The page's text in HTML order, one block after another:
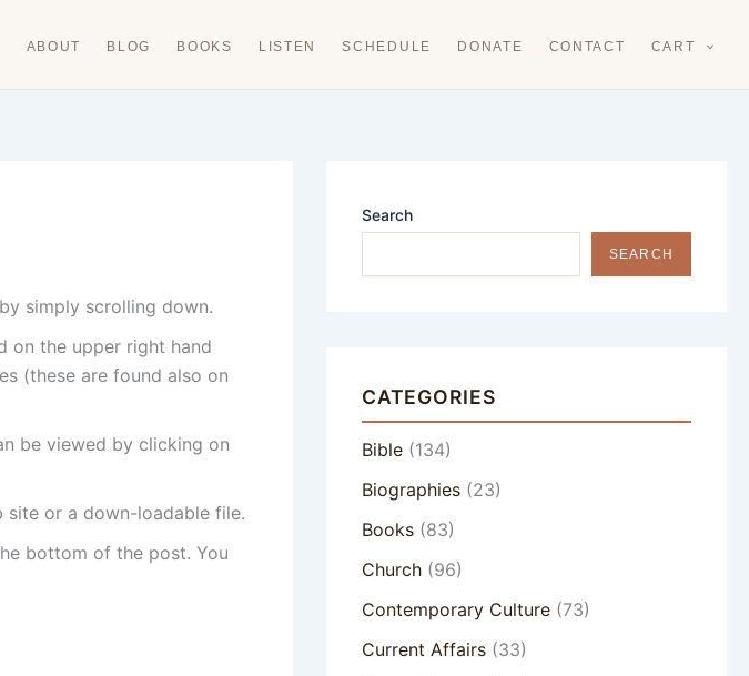
ABOUT BLOG BOOKS LISTEN SCHEDULE DONATE CONTACT CART
simply scrolling down.
on the upper right hand
(these are found also on
be viewed by clicking on
or a down-loadable file.
bottom of the post. You
Search
SEARCH
CATEGORIES
Bible(134)
Biographies(23)
Books(83)
Church(96)
Contemporary Culture(73)
Current Affairs(33)